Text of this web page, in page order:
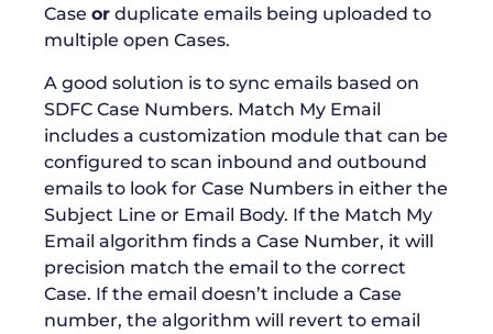
Case or duplicate emails being uploaded to
multiple open Cases.
A good solution is to sync emails based on
SDFC Case Numbers. Match My Email
includes a customization module that can be
configured to scan inbound and outbound
emails to look for Case Numbers in either the
Subject Line or Email Body. If the Match My
Email algorithm finds a Case Number, it will
precision match the email to the correct
Case. If the email doesn’t include a Case
number, the algorithm will revert to email